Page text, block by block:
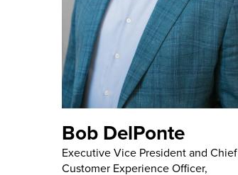
Bob DelPonte
Executive Vice President and Chief
Customer Experience Officer,